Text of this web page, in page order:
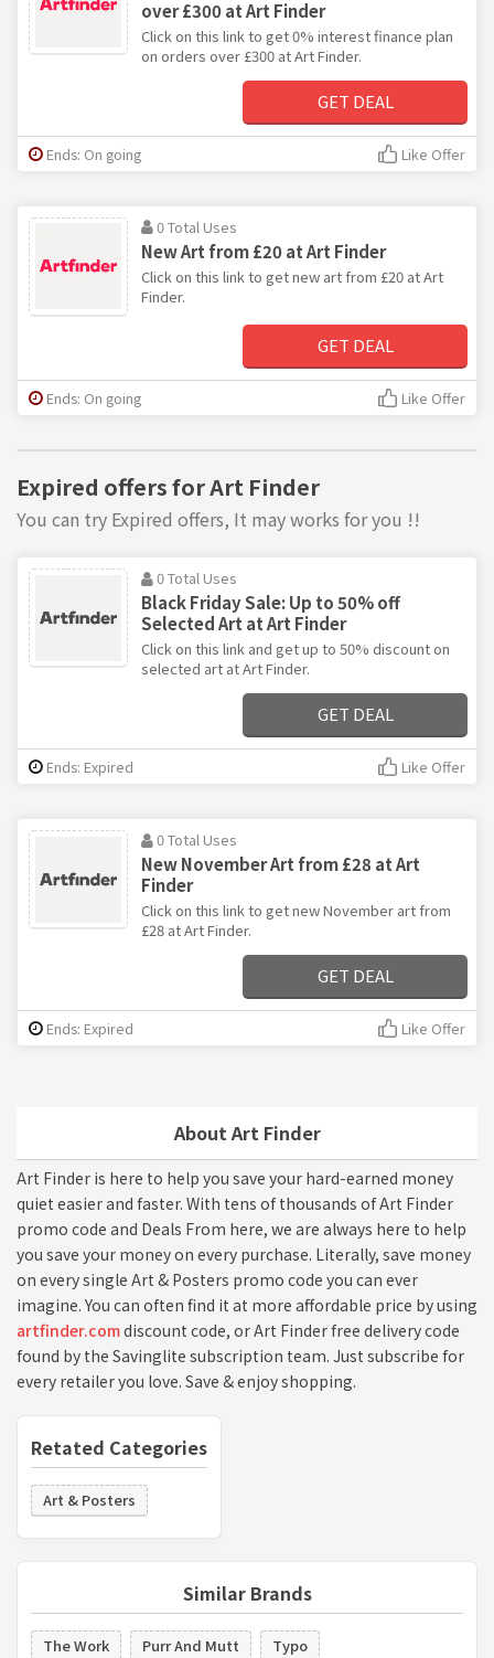
About Art Finder
Art Finder is here to help you save your hard-earned money
quiet easier and faster. With tens of thousands of Art Finder
promo code and Deals From here, we are always here to help
you save your money on every purchase. Literally, save money
on every single Art & Posters promo code you can ever
imagine. You can often find it at more affordable price by using
artfinder.comdiscount code, or Art Finder free delivery code
found by the Savinglite subscription team. Just subscribe for
every retailer you love. Save & enjoy shopping.
Retated Categories
Art & Posters
Similar Brands
The Work Purr And Mutt
Typo
over £300 at Art Finder
Click on this link to get 0% interest finance plan
on orders over £300 at Art Finder.
GET DEAL
Ends: On going Like Offer
0 Total Uses
New Art from £20 at Art Finder
Click on this link to get new art from £20 at Art
Finder.
GET DEAL
Ends: On going Like Offer
Expired offers for Art Finder
You can try Expired offers, It may works for you !!
0 Total Uses
Black Friday Sale: Up to 50% off
Selected Art at Art Finder
Click on this link and get up to 50% discount on
selected art at Art Finder.
GET DEAL
Ends: Expired Like Offer
0 Total Uses
New November Art from £28 at Art
Finder
Click on this link to get new November art from
£28 at Art Finder.
GET DEAL
Ends: Expired Like Offer